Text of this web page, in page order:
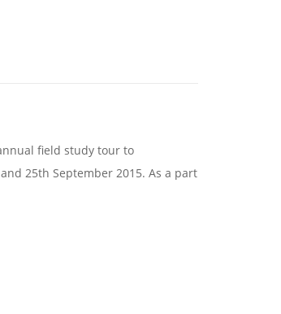
field study tour to
25th September 2015. As a part